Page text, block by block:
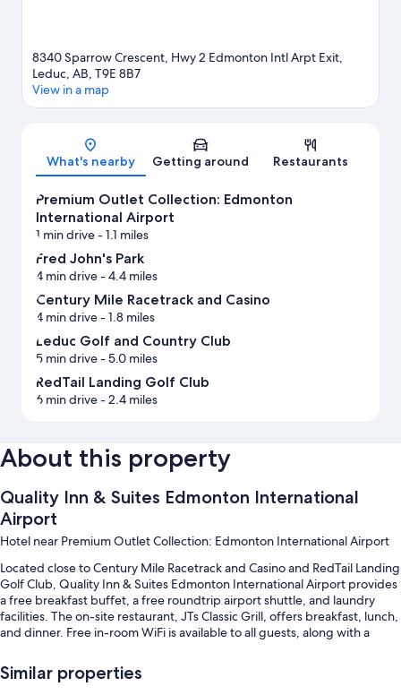
8340 Sparrow Crescent, Hwy 2 Edmonton Intl Arpt Exit,
Leduc, AB, T9E 8B7
View in a map
What's nearby Getting around Restaurants
Premium Outlet Collection: Edmonton
International Airport
1 min drive- 1.1 miles
Fred John's Park
4 min drive- 4.4 miles
Century Mile Racetrack and Casino
4 min drive- 1.8 miles
Leduc Golf and Country Club
5 min drive- 5.0 miles
RedTail Landing Golf Club
6 min drive- 2.4 miles
About this property
Quality Inn & Suites Edmonton International
Airport
Hotel near Premium Outlet Collection: Edmonton International Airport
Located close to Century Mile Racetrack and Casino and RedTail Landing
Golf Club, Quality Inn & Suites Edmonton International Airport provides
a free breakfast buffet, a free roundtrip airport shuttle, and laundry
facilities. The on-site restaurant, JTs Classic Grill, offers breakfast, lunch,
and dinner. Free in-room WiFi is available to all guests, along with a
Other perks include:
Similar properties